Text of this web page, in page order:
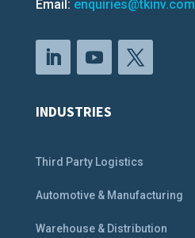
Email: enquiries@tkinv.com
INDUSTRIES
Third Party Logistics
Automotive & Manufacturing
Warehouse & Distribution